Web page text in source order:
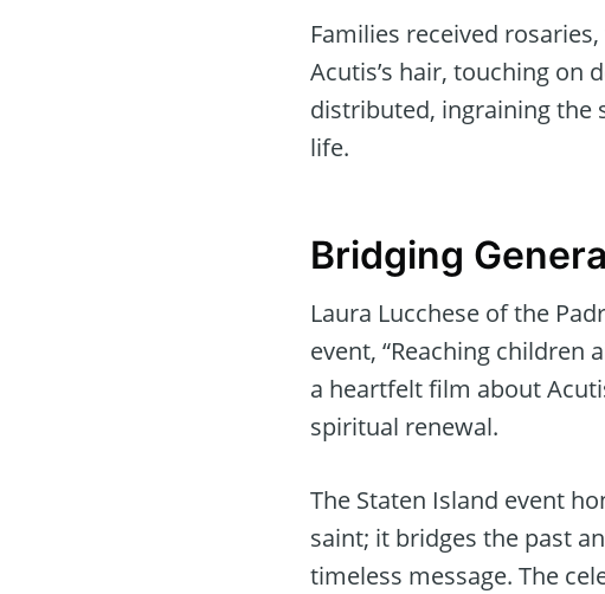
Families received
Acutis’s hair, touching on
distributed, ingraining the
life.
Bridging
Laura Lucchese of the
event, “Reaching children
a heartfelt film about
spiritual renewal.
The Staten Island event
saint; it bridges the past
timeless message. The